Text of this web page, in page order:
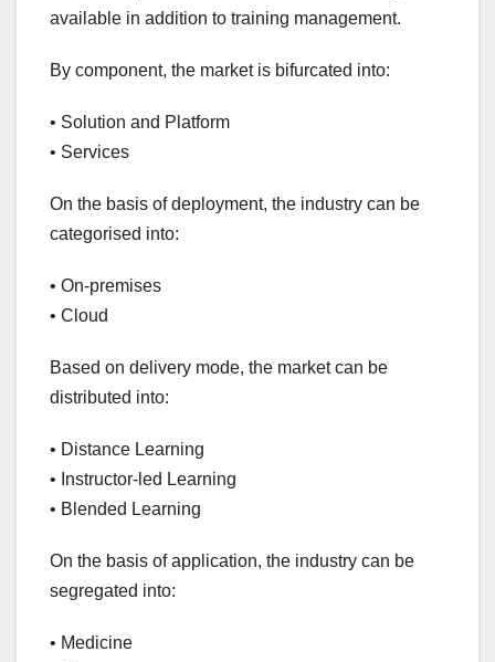
available in addition to training management.
By component, the market is bifurcated into:
• Solution and Platform
• Services
On the basis of deployment, the industry can be
categorised into:
• On-premises
• Cloud
Based on delivery mode, the market can be
distributed into:
• Distance Learning
• Instructor-led Learning
• Blended Learning
On the basis of application, the industry can be
segregated into:
• Medicine